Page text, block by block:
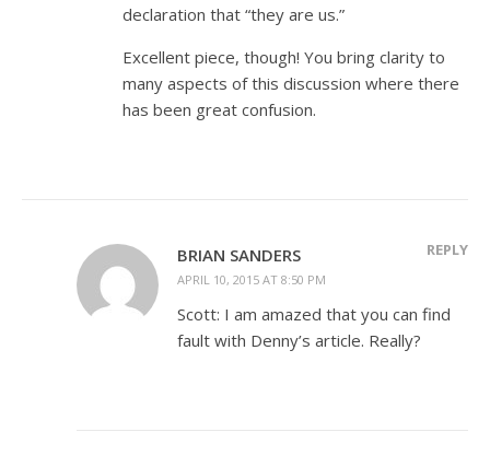
declaration that “they are us.”
Excellent piece, though! You bring clarity to
many aspects of this discussion where there
has been great confusion.
BRIAN SANDERS
APRIL 10, 2015 AT 8:50 PM
REPLY
Scott: I am amazed that you can find
fault with Denny’s article. Really?